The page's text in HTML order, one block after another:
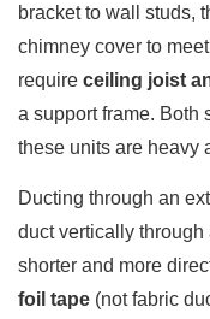
bracket to wall studs,
chimney cover to
require ceiling joist
a support frame. Both
these units are heavy
Ducting through an
duct vertically through
shorter and more
foil tape (not fabric